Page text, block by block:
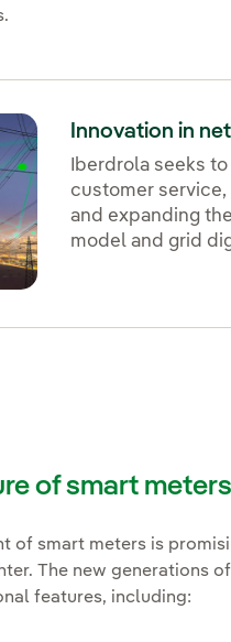
Innovation in
Iberdrola seeks
customer service,
and expanding
model and grid
of smart meters
of smart meters is
The new generations
features, including: